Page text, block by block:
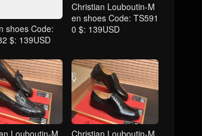
shoes Code:
$: 139USD
Christian Louboutin-M
en shoes Code: TS591
0 $: 139USD